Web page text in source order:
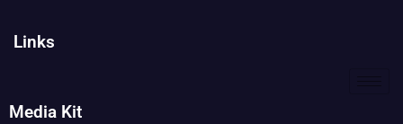
Links
Media Kit